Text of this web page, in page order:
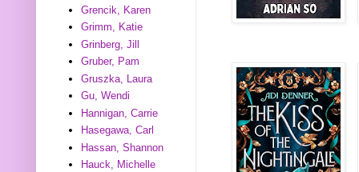
Grencik, Karen
Grimm, Katie
Grinberg, Jill
Gruber, Pam
Gruszka, Laura
Gu, Wendi
Hannigan, Carrie
Hasegawa, Carl
Hassan, Shannon
Hauck, Michelle